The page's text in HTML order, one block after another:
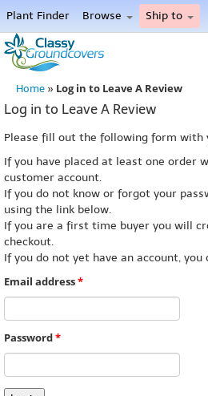
Plant Finder Browse Ship to
Home
Menu
Home » Log in to Leave A Review
Log in to Leave A Review
Please fill out the following form with
If you have placed at least one order
customer account.
If you do not know or forgot your
using the link below.
If you are a first time buyer you will
checkout.
If you do not yet have an account, you
Email address*
Password*